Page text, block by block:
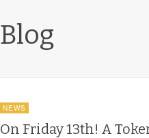
Blog
NEWS
On Friday 13th! A